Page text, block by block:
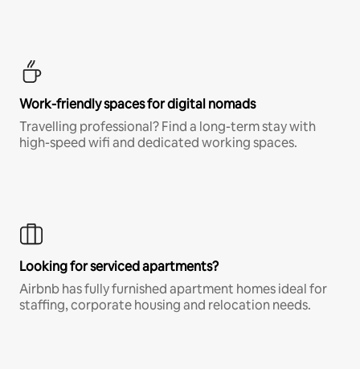
Work-friendly spaces for digital nomads
Travelling professional? Find a long-term stay with
high-speed wifi and dedicated working spaces.
Looking for serviced apartments?
Airbnb has fully furnished apartment homes ideal for
staffing, corporate housing and relocation needs.